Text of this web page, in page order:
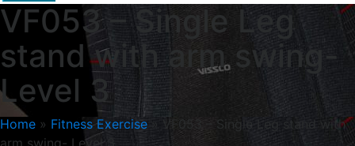
VF053 – Single Leg
stand with arm swing-
Level 3
Home » Fitness Exercise »
VF053 – Single Leg stand with
arm swing- Level 3